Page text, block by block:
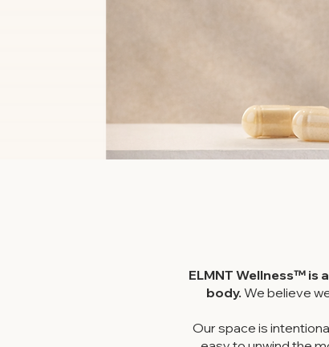
ELMNT Wellness™ is
body. We believe
Our space is